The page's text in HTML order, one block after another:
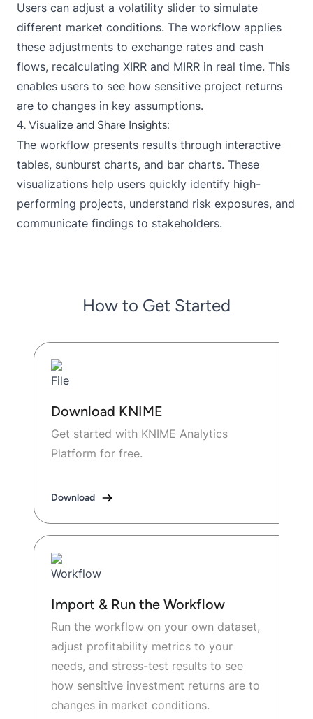
Users can adjust a volatility slider to simulate
different market conditions. The workflow applies
these adjustments to exchange rates and cash
flows, recalculating XIRR and MIRR in real time. This
enables users to see how sensitive project returns
are to changes in key assumptions.
4. Visualize and Share Insights:
The workflow presents results through interactive
tables, sunburst charts, and bar charts. These
visualizations help users quickly identify high-
performing projects, understand risk exposures, and
communicate findings to stakeholders.
How to Get Started
Download KNIME
Get started with KNIME Analytics
Platform for free.
Download
Import & Run the Workflow
Run the workflow on your own dataset,
adjust profitability metrics to your
needs, and stress-test results to see
how sensitive investment returns are to
changes in market conditions.